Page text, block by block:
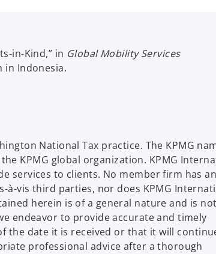
in-Kind,” in Global Mobility Services
in Indonesia.
National Tax practice. The KPMG
KPMG global organization. KPMG
services to clients. No member firm has
vis third parties, nor does KPMG
herein is of a general nature and is
endeavor to provide accurate and timely
the date it is received or that it will
professional advice after a thorough